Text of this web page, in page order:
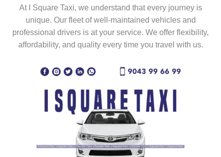
At I Square Taxi, we understand that every journey is
unique. Our fleet of well-maintained vehicles and
professional drivers is at your service. We offer flexibility,
affordability, and quality every time you travel with us.